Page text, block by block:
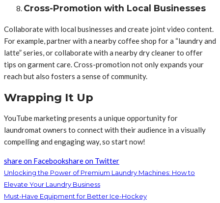
Cross-Promotion with Local Businesses
Collaborate with local businesses and create joint video content.
For example, partner with a nearby coffee shop for a “laundry and
latte” series, or collaborate with a nearby dry cleaner to offer
tips on garment care. Cross-promotion not only expands your
reach but also fosters a sense of community.
Wrapping It Up
YouTube marketing presents a unique opportunity for
laundromat owners to connect with their audience in a visually
compelling and engaging way, so start now!
share on Facebookshare on Twitter
Unlocking the Power of Premium Laundry Machines: How to
Elevate Your Laundry Business
Must-Have Equipment for Better Ice-Hockey